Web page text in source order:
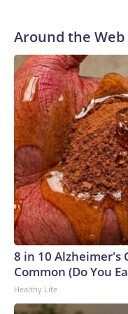
Around the Web
8 in 10 Alzheimer's
Common (Do You
Healthy Life